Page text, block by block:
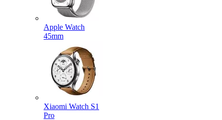
Apple Watch
45mm
Xiaomi Watch S1
Pro